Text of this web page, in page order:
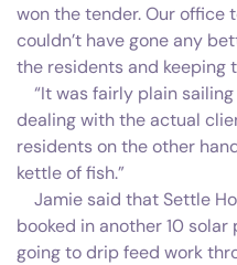
won the tender. Our office
couldn’t have gone any
the residents and keeping
“It was fairly plain
dealing with the actual
residents on the other
kettle of fish.”
Jamie said that Settle
booked in another 10
going to drip feed work